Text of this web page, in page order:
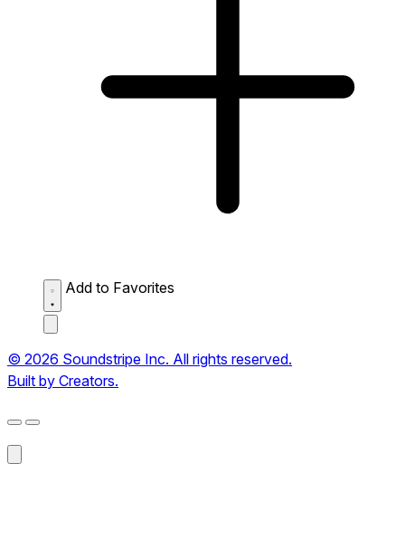
Add to Favorites
© 2026 Soundstripe Inc. All rights reserved.
Built by Creators.